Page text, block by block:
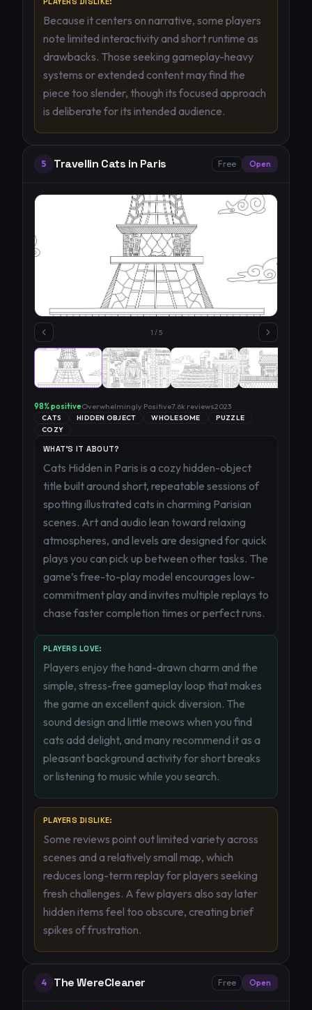
Because it centers on narrative, some players
note limited interactivity and short runtime as
drawbacks. Those seeking gameplay-heavy
systems or extended content may find the
piece too slender, though its focused approach
is deliberate for its intended audience.
5 Travellin Cats in Paris Free Open
1 /5
98% positiveOverwhelmingly Positive7.6k reviews2023
CATS HIDDEN OBJECT WHOLESOME
PUZZLE
COZY
WHAT'S IT ABOUT?
Cats Hidden in Paris is a cozy hidden-object
title built around short, repeatable sessions of
spotting illustrated cats in charming Parisian
scenes. Art and audio lean toward relaxing
atmospheres, and levels are designed for quick
plays you can pick up between other tasks. The
game’s free-to-play model encourages low-
commitment play and invites multiple replays to
chase faster completion times or perfect runs.
PLAYERS LOVE:
Players enjoy the hand-drawn charm and the
simple, stress-free gameplay loop that makes
the game an excellent quick diversion. The
sound design and little meows when you find
cats add delight, and many recommend it as a
pleasant background activity for short breaks
or listening to music while you search.
PLAYERS DISLIKE:
Some reviews point out limited variety across
scenes and a relatively small map, which
reduces long-term replay for players seeking
fresh challenges. A few players also say later
hidden items feel too obscure, creating brief
spikes of frustration.
4 The WereCleaner Free Open